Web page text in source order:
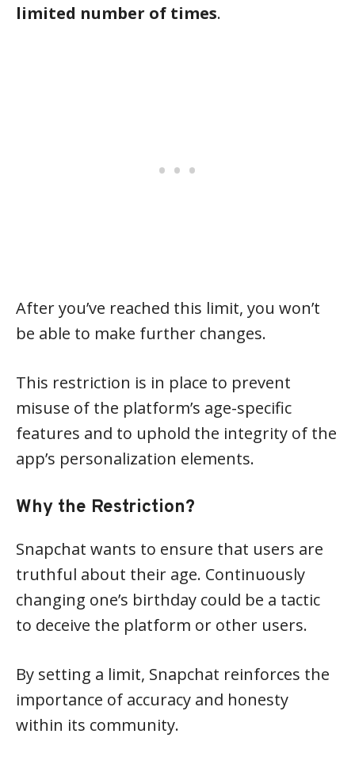
limited number of times.
After you’ve reached this limit, you won’t
be able to make further changes.
This restriction is in place to prevent
misuse of the platform’s age-specific
features and to uphold the integrity of the
app’s personalization elements.
Why the Restriction?
Snapchat wants to ensure that users are
truthful about their age. Continuously
changing one’s birthday could be a tactic
to deceive the platform or other users.
By setting a limit, Snapchat reinforces the
importance of accuracy and honesty
within its community.